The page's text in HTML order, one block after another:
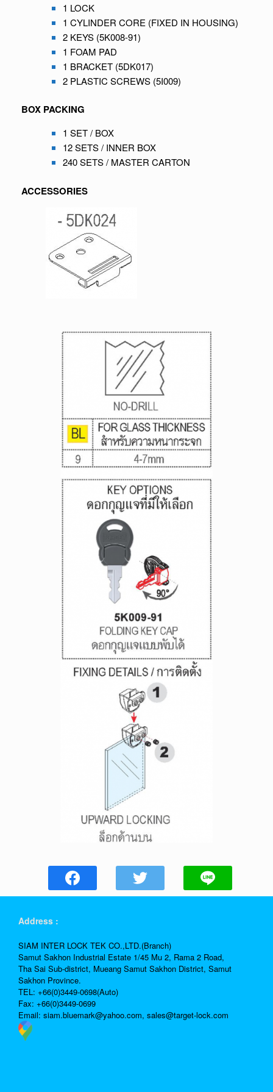
1 LOCK
1 CYLINDER CORE (FIXED IN HOUSING)
2 KEYS (5K008-91)
1 FOAM PAD
1 BRACKET (5DK017)
2 PLASTIC SCREWS (5I009)
BOX PACKING
1 SET / BOX
12 SETS / INNER BOX
240 SETS / MASTER CARTON
ACCESSORIES
Address :
SIAM INTER LOCK TEK CO.,LTD.(Branch)
Samut Sakhon Industrial Estate 1/45 Mu 2, Rama 2 Road,
Tha Sai Sub-district, Mueang Samut Sakhon District, Samut
Sakhon Province.
TEL: +66(0)3449-0698(Auto)
Fax: +66(0)3449-0699
Email: siam.bluemark@yahoo.com, sales@target-lock.com